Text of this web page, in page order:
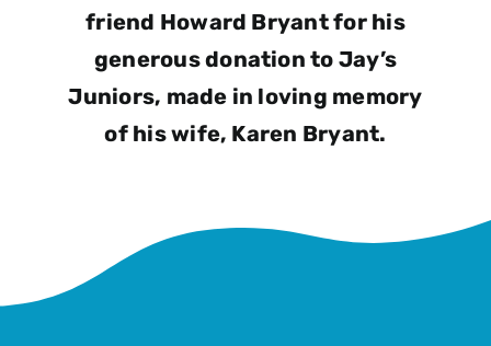
friend Howard Bryant for his
generous donation to Jay’s
Juniors, made in loving memory
of his wife, Karen Bryant.